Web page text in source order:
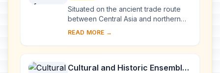
Situated on the ancient trade route
between Central Asia and northern
Europe, Novgorod was Russia's first
by ch...
READ MORE →
Cultural and Historic Ensemble